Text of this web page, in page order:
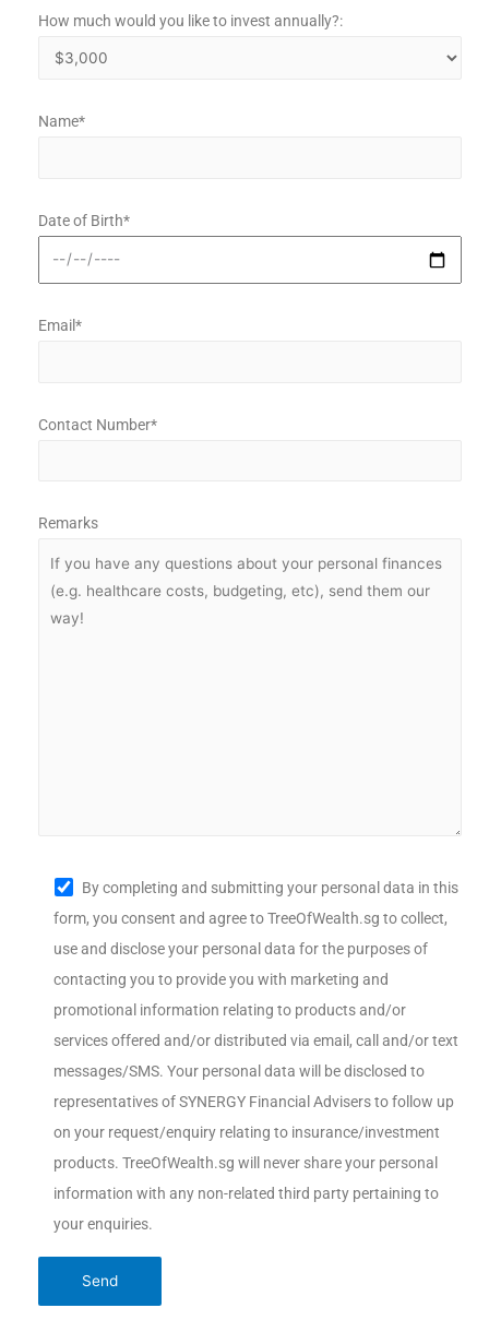
How much would you like to invest annually?:
Name*
Date of Birth*
Email*
Contact Number*
Remarks
By completing and submitting your personal data in this
form, you consent and agree to TreeOfWealth.sg to collect,
use and disclose your personal data for the purposes of
contacting you to provide you with marketing and
promotional information relating to products and/or
services offered and/or distributed via email, call and/or text
messages/SMS. Your personal data will be disclosed to
representatives of SYNERGY Financial Advisers to follow up
on your request/enquiry relating to insurance/investment
products. TreeOfWealth.sg will never share your personal
information with any non-related third party pertaining to
your enquiries.